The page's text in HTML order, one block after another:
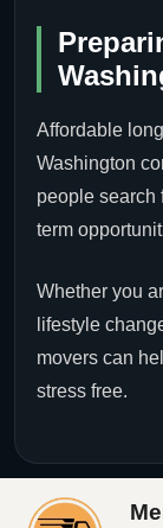
Affordable
Washington
people search
term
Whether you
lifestyle
movers can
stress free.